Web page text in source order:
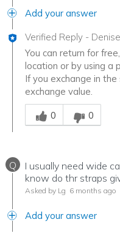
Add your answer
Verified Reply - Denise
You can return for
location or by using a
If you exchange in
exchange value.
Was this answer
0
0
Q
I usually need wide
know do thr straps
Asked by Lg 6 months ago
Add your answer